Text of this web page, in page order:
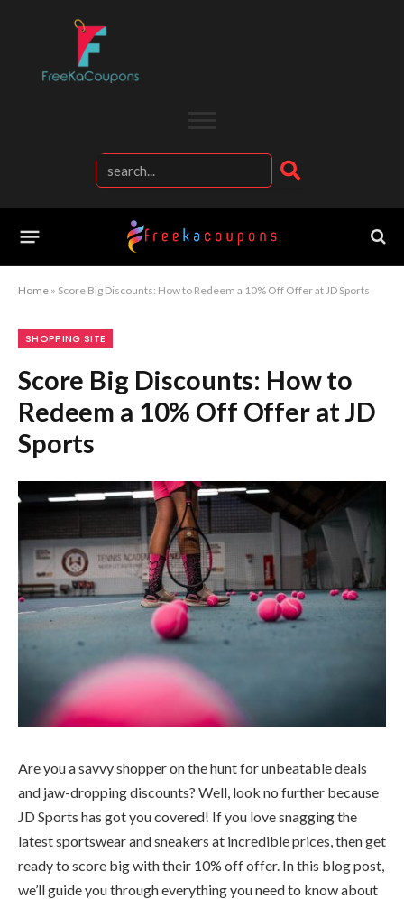
Home » Score Big Discounts: How to Redeem a 10% Off Offer at JD Sports
SHOPPING SITE
Score Big Discounts: How to
Redeem a 10% Off Offer at JD
Sports
Are you a savvy shopper on the hunt for unbeatable deals
and jaw-dropping discounts? Well, look no further because
JD Sports has got you covered! If you love snagging the
latest sportswear and sneakers at incredible prices, then get
ready to score big with their 10% off offer. In this blog post,
we’ll guide you through everything you need to know about